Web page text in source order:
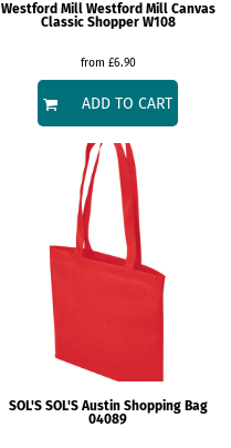
Westford Mill Westford Mill Canvas
Classic Shopper W108
from £6.90
ADD TO CART
SOL'S SOL'S Austin Shopping Bag
04089